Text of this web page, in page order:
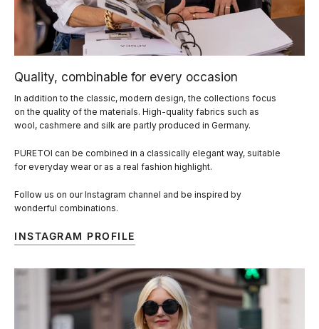
Quality, combinable for every occasion
In addition to the classic, modern design, the collections focus
on the quality of the materials. High-quality fabrics such as
wool, cashmere and silk are partly produced in Germany.
PURETOI can be combined in a classically elegant way, suitable
for everyday wear or as a real fashion highlight.
Follow us on our Instagram channel and be inspired by
wonderful combinations.
INSTAGRAM PROFILE